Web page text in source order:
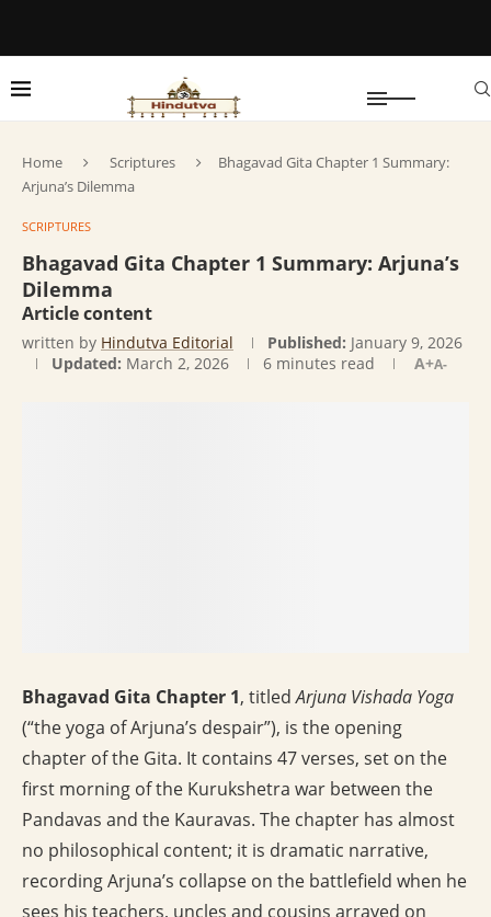
Home Scriptures
Bhagavad Gita Chapter 1 Summary:
Arjuna’s Dilemma
SCRIPTURES
Bhagavad Gita Chapter 1 Summary: Arjuna’s
Dilemma
Article content
written by Hindutva Editorial Published: January 9, 2026
Updated: March 2, 2026 6 minutes read A+A-
Bhagavad Gita Chapter 1, titledArjuna Vishada Yoga
(“the yoga of Arjuna’s despair”), is the opening
chapter of the Gita. It contains 47 verses, set on the
first morning of the Kurukshetra war between the
Pandavas and the Kauravas. The chapter has almost
no philosophical content; it is dramatic narrative,
recording Arjuna’s collapse on the battlefield when he
sees his teachers, uncles and cousins arrayed on